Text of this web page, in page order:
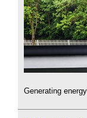
Generating